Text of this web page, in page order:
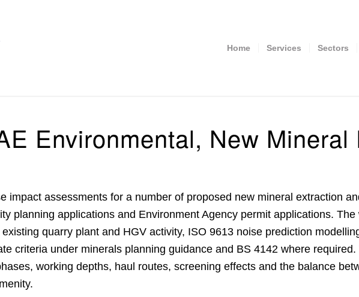
Home Services Sectors
Environmental, New Mineral
impact assessments for a number of proposed new mineral extraction
planning applications and Environment Agency permit applications.
quarry plant and HGV activity, ISO 9613 noise prediction
criteria under minerals planning guidance and BS 4142 where
working depths, haul routes, screening effects and the balance